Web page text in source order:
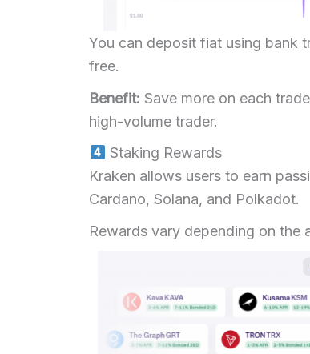
You can deposit fiat using bank
free.
Benefit: Save more on each
high-volume trader.
Staking Rewards
Kraken allows users to earn
Cardano, Solana, and Polkadot.
Rewards vary depending on the